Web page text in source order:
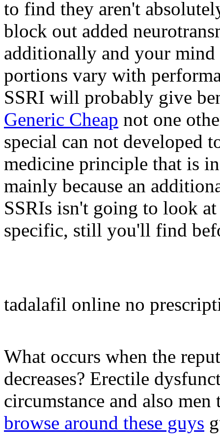
to find they aren't
block out added
additionally and your
portions vary with
SSRI will probably give
Generic Cheap not one
special can not developed
medicine principle that is
mainly because an
SSRIs isn't going to look
specific, still you'll find
tadalafil online no
What occurs when the
decreases? Erectile
circumstance and also
browse around these guys